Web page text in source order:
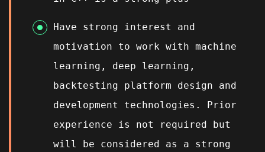
Have strong interest and
motivation to work with machine
learning, deep learning,
backtesting platform design and
development technologies. Prior
experience is not required but
will be considered as a strong